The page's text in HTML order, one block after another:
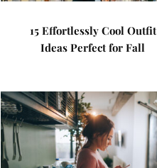
15 Effortlessly Cool Outfit
Ideas Perfect for Fall